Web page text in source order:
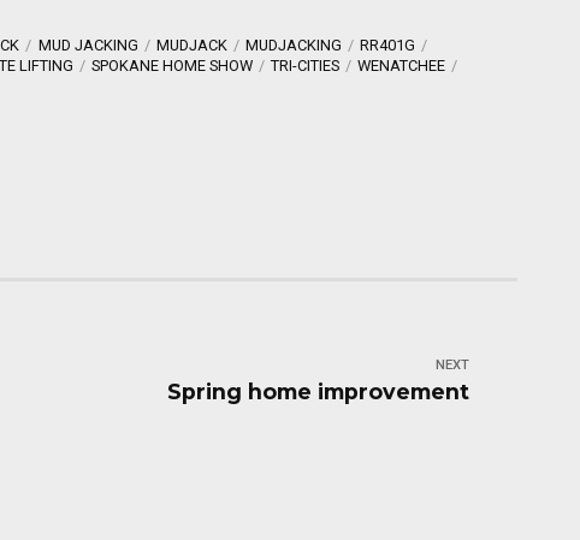
MUD JACKING MUDJACK MUDJACKING
RR401G
LIFTING SPOKANE HOME SHOW TRI-CITIES
WENATCHEE
NEXT
Spring home improvement